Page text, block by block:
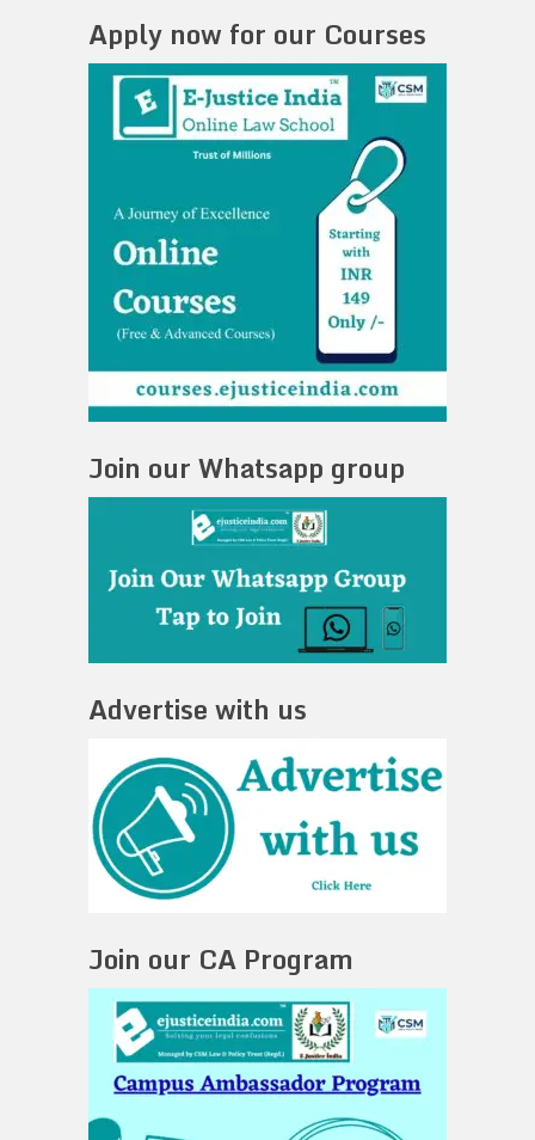
Apply now for our Courses
Join our Whatsapp group
Advertise with us
Join our CA Program